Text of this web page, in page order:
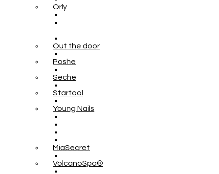
Orly
Out the door
Poshe
Seche
Startool
Young Nails
MiaSecret
VolcanoSpa®